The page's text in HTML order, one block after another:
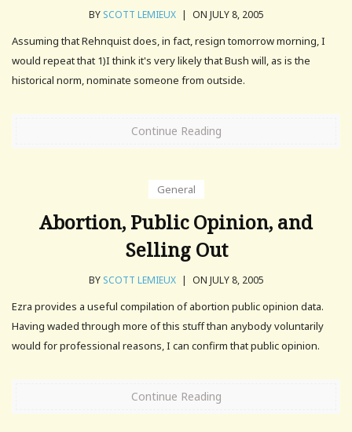
BY SCOTT LEMIEUX | ON JULY 8, 2005
Assuming that Rehnquist does, in fact, resign tomorrow morning, I
would repeat that 1)I think it's very likely that Bush will, as is the
historical norm, nominate someone from outside.
Continue Reading
General
Abortion, Public Opinion, and
Selling Out
BY SCOTT LEMIEUX | ON JULY 8, 2005
Ezra provides a useful compilation of abortion public opinion data.
Having waded through more of this stuff than anybody voluntarily
would for professional reasons, I can confirm that public opinion.
Continue Reading